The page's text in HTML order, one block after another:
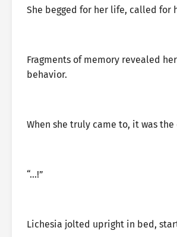
She begged for her life, called for
Fragments of memory revealed
behavior.
When she truly came to, it was
“…!”
Lichesia jolted upright in bed,